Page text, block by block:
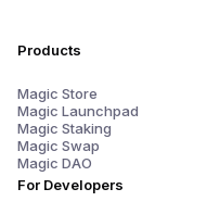
Products
Magic Store
Magic Launchpad
Magic Staking
Magic Swap
Magic DAO
For Developers